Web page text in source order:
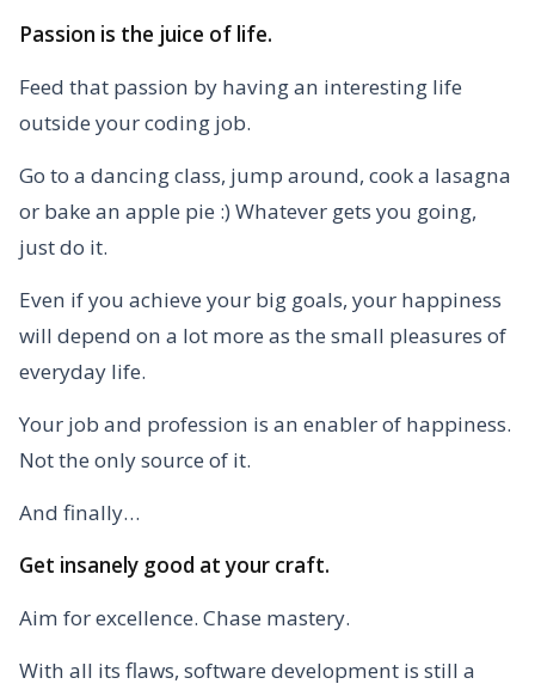
Passion is the juice of life.
Feed that passion by having an interesting life
outside your coding job.
Go to a dancing class, jump around, cook a lasagna
or bake an apple pie :) Whatever gets you going,
just do it.
Even if you achieve your big goals, your happiness
will depend on a lot more as the small pleasures of
everyday life.
Your job and profession is an enabler of happiness.
Not the only source of it.
And finally…
Get insanely good at your craft.
Aim for excellence. Chase mastery.
With all its flaws, software development is still a